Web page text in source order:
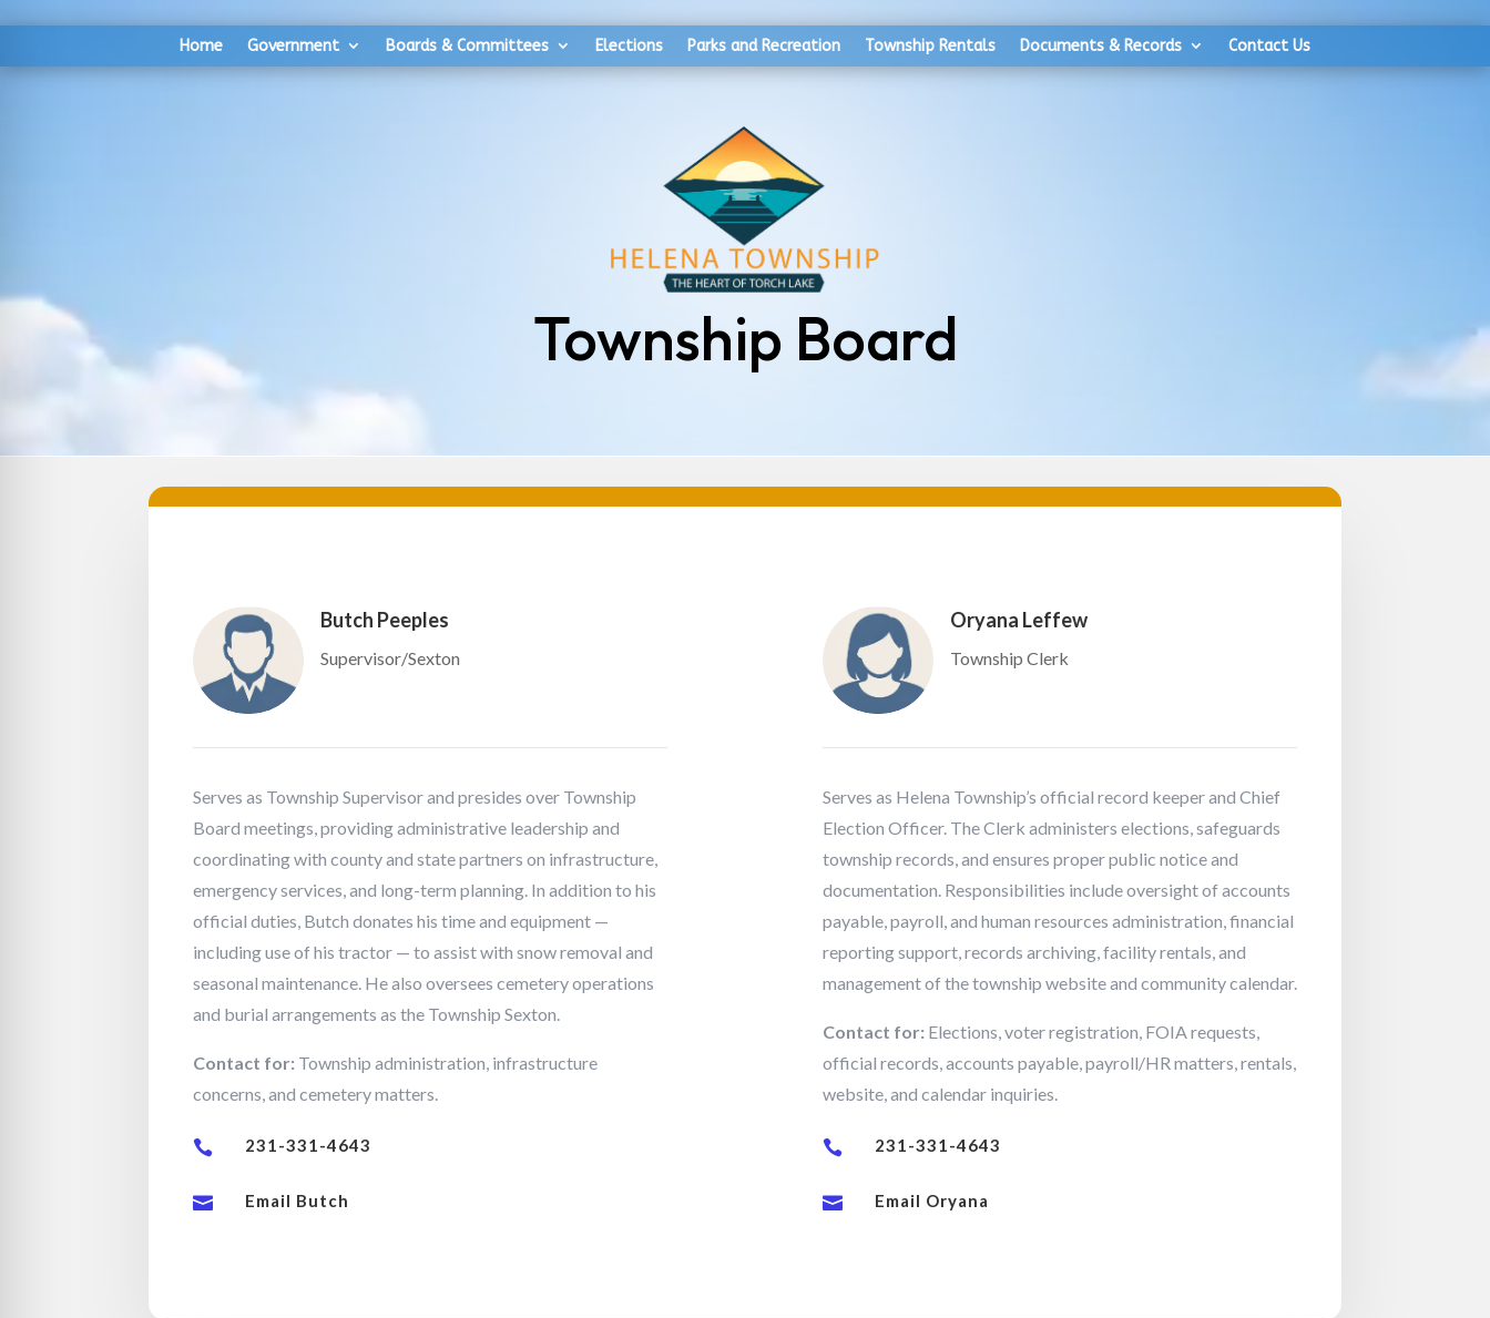
Content
navigation
Home Government Boards & Committees Elections Parks and Recreation Township Rentals Documents & Records Contact Us
Township Board
Butch Peeples
Supervisor/Sexton
Serves as Township Supervisor and presides over Township
Board meetings, providing administrative leadership and
coordinating with county and state partners on infrastructure,
emergency services, and long-term planning. In addition to his
official duties, Butch donates his time and equipment —
including use of his tractor — to assist with snow removal and
seasonal maintenance. He also oversees cemetery operations
and burial arrangements as the Township Sexton.
Contact for: Township administration, infrastructure
concerns, and cemetery matters.
 231-331-4643
 Email Butch
Oryana Leffew
Township Clerk
Serves as Helena Township’s official record keeper and Chief
Election Officer. The Clerk administers elections, safeguards
township records, and ensures proper public notice and
documentation. Responsibilities include oversight of accounts
payable, payroll, and human resources administration, financial
reporting support, records archiving, facility rentals, and
management of the township website and community calendar.
Contact for: Elections, voter registration, FOIA requests,
official records, accounts payable, payroll/HR matters, rentals,
website, and calendar inquiries.
 231-331-4643
 Email Oryana